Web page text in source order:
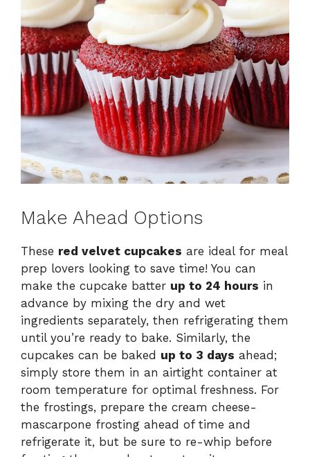
Make Ahead Options
These red velvet cupcakes are ideal for meal
prep lovers looking to save time! You can
make the cupcake batter up to 24 hours in
advance by mixing the dry and wet
ingredients separately, then refrigerating them
until you’re ready to bake. Similarly, the
cupcakes can be baked up to 3 days ahead;
simply store them in an airtight container at
room temperature for optimal freshness. For
the frostings, prepare the cream cheese-
mascarpone frosting ahead of time and
refrigerate it, but be sure to re-whip before